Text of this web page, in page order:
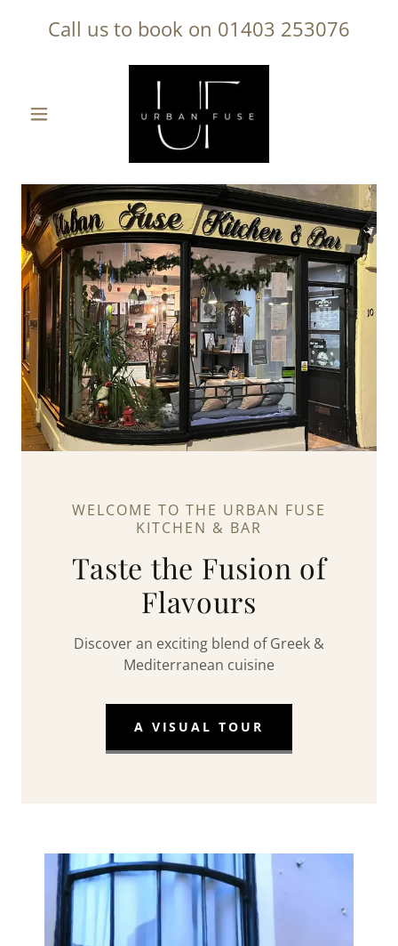
Call us to book on 01403 253076
WELCOME TO THE URBAN FUSE
KITCHEN & BAR
Taste the Fusion of
Flavours
Discover an exciting blend of Greek &
Mediterranean cuisine
A VISUAL TOUR